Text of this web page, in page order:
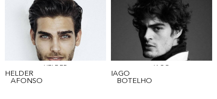
HELDER
HELDER
AFONSO
IAGO
IAGO
BOTELHO